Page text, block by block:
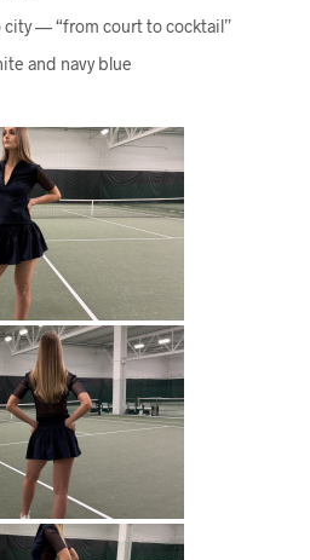
— “from court to cocktail”
and navy blue